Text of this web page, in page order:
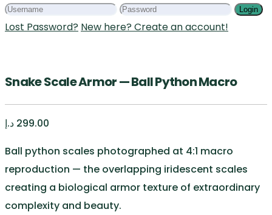
Login
Lost Password? New here? Create an account!
Snake Scale Armor — Ball Python Macro
299.00 د.إ
Ball python scales photographed at 4:1 macro
reproduction — the overlapping iridescent scales
creating a biological armor texture of extraordinary
complexity and beauty.